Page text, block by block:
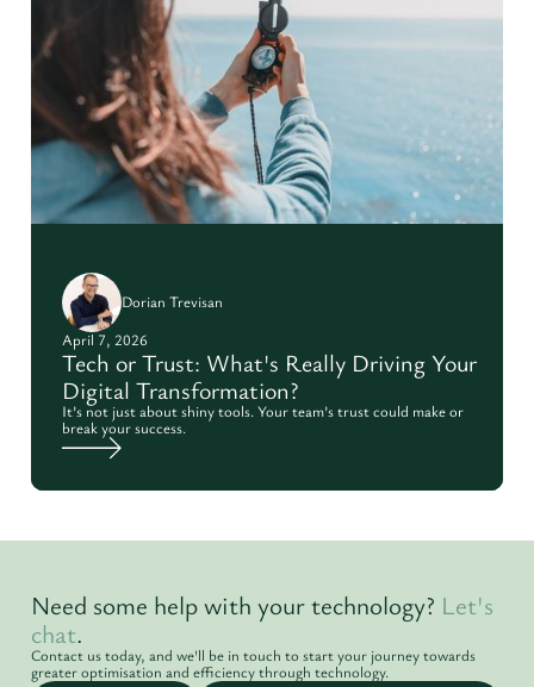
Dorian Trevisan
April 7, 2026
Tech or Trust: What's Really Driving Your
Digital Transformation?
It’s not just about shiny tools. Your team’s trust could make or
break your success.
Need some help with your technology? Let's
chat.
Contact us today, and we'll be in touch to start your journey towards
greater optimisation and efficiency through technology.